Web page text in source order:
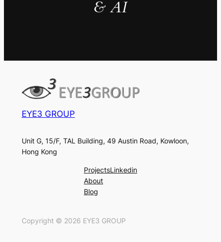
& AI
EYE3 GROUP
Unit G, 15/F, TAL Building, 49 Austin Road, Kowloon,
Hong Kong
Projects
About
Blog
Linkedin
Copyright © 2026 EYE3 GROUP